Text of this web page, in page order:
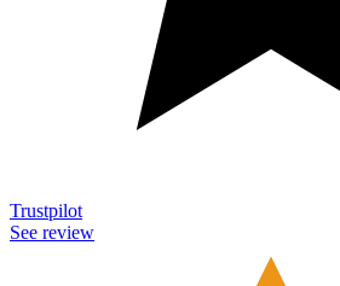
Trustpilot
See review